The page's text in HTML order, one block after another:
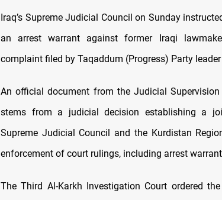
Iraq’s Supreme Judicial Council on Sunday
an arrest warrant against former Iraqi
complaint filed by Taqaddum (Progress) Party
An official document from the Judicial
stems from a judicial decision establishing a
Supreme Judicial Council and the Kurdistan
enforcement of court rulings, including arrest
The Third Al-Karkh Investigation Court ordered